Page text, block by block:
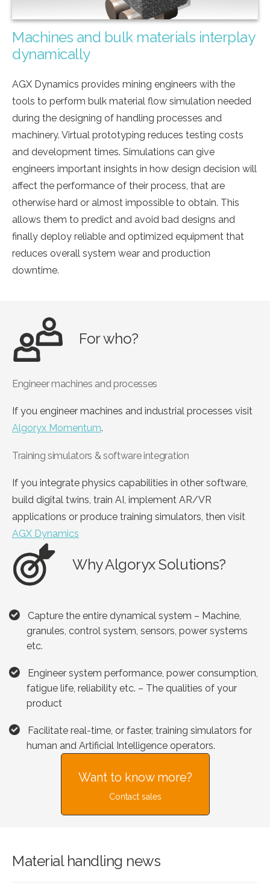
Machines and bulk materials interplay
dynamically
AGX Dynamics provides mining engineers with the
tools to perform bulk material flow simulation needed
during the designing of handling processes and
machinery. Virtual prototyping reduces testing costs
and development times. Simulations can give
engineers important insights in how design decision will
affect the performance of their process, that are
otherwise hard or almost impossible to obtain. This
allows them to predict and avoid bad designs and
finally deploy reliable and optimized equipment that
reduces overall system wear and production
downtime.
For who?
Engineer machines and processes
If you engineer machines and industrial processes visit
Algoryx Momentum.
Training simulators & software integration
If you integrate physics capabilities in other software,
build digital twins, train AI, implement AR/VR
applications or produce training simulators, then visit
AGX Dynamics
Why Algoryx Solutions?
Capture the entire dynamical system – Machine,
granules, control system, sensors, power systems
etc.
Engineer system performance, power consumption,
fatigue life, reliability etc. – The qualities of your
product
Facilitate real-time, or faster, training simulators for
human and Artificial Intelligence operators.
Want to know more?
Contact sales
Material handling news